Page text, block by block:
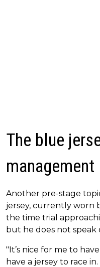
The blue
management
Another pre-stage
jersey, currently worn
the time trial
but he does not
"It’s nice for me to
have a jersey to race